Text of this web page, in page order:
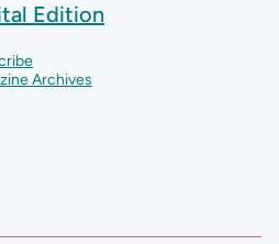
Edition
Archives